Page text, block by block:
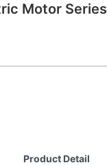
Motor Series
Product Detail